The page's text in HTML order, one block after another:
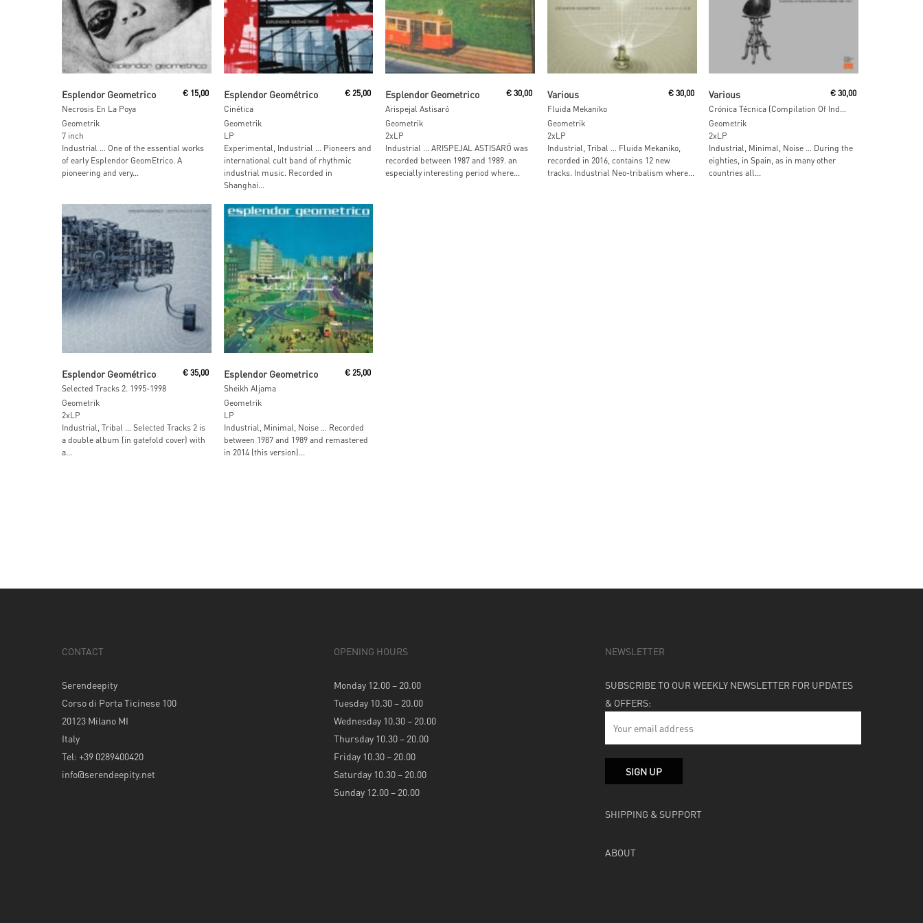
Esplendor Geometrico
Necrosis En La Poya
€ 15,00
Geometrik
7 inch
Industrial … One of the essential works
of early Esplendor GeomEtrico. A
pioneering and very...
Esplendor Geométrico
Cinética
€25,00
Geometrik
LP
Experimental, Industrial … Pioneers and
international cult band of rhythmic
industrial music. Recorded in
Shanghai...
Esplendor Geometrico
Arispejal Astisaró
€ 30,00
Geometrik
2xLP
Industrial … ARISPEJAL ASTISARÓ was
recorded between 1987 and 1989. an
especially interesting period where...
Various
Fluida Mekaniko
€ 30,00
Geometrik
2xLP
Industrial, Tribal … Fluida Mekaniko,
recorded in 2016, contains 12 new
tracks. Industrial Neo-tribalism where...
Various €30,00
Geometrik
2xLP
Industrial, Minimal, Noise … During the
eighties, in Spain, as in many other
countries all...
Esplendor Geométrico
Selected Tracks 2. 1995-1998
€ 35,00
Geometrik
2xLP
Industrial, Tribal … Selected Tracks 2 is
a double album (in gatefold cover) with
a...
Esplendor Geometrico
Sheikh Aljama
€25,00
Geometrik
LP
Industrial, Minimal, Noise … Recorded
between 1987 and 1989 and remastered
in 2014 (this version)...
CONTACT
Serendeepity
Corso di Porta Ticinese 100
20123 Milano MI
Italy
Tel: +39 0289400420
info@serendeepity.net
OPENING HOURS
Monday 12.00 – 20.00
Tuesday 10.30 – 20.00
Wednesday 10.30 – 20.00
Thursday 10.30 – 20.00
Friday 10.30 – 20.00
Saturday 10.30 – 20.00
Sunday 12.00 – 20.00
NEWSLETTER
SUBSCRIBE TO OUR WEEKLY NEWSLETTER FOR UPDATES
& OFFERS:
SHIPPING & SUPPORT
ABOUT